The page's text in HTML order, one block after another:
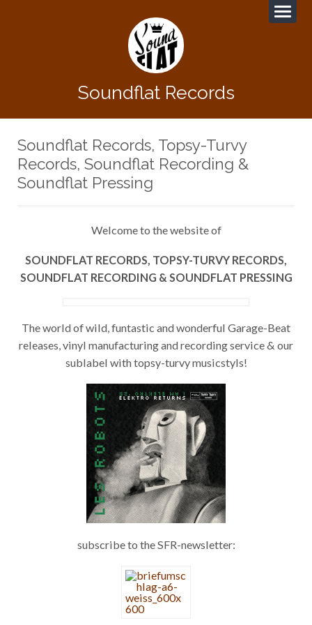
Soundflat Records
Soundflat Records, Topsy-Turvy
Records, Soundflat Recording &
Soundflat Pressing
Welcome to the website of
SOUNDFLAT RECORDS, TOPSY-TURVY RECORDS,
SOUNDFLAT RECORDING & SOUNDFLAT PRESSING
The world of wild, funtastic and wonderful Garage-Beat
releases, vinyl manufacturing and recording service & our
sublabel with topsy-turvy musicstyls!
subscribe to the SFR-newsletter: